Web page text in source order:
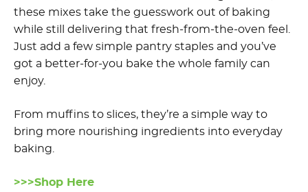
these mixes take the guesswork out of baking
while still delivering that fresh-from-the-oven feel.
Just add a few simple pantry staples and you’ve
got a better-for-you bake the whole family can
enjoy.
From muffins to slices, they’re a simple way to
bring more nourishing ingredients into everyday
baking.
>>>Shop Here